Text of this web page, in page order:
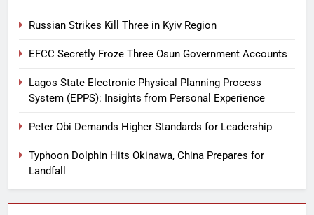
Russian Strikes Kill Three in Kyiv Region
EFCC Secretly Froze Three Osun Government Accounts
Lagos State Electronic Physical Planning Process
System (EPPS): Insights from Personal Experience
Peter Obi Demands Higher Standards for Leadership
Typhoon Dolphin Hits Okinawa, China Prepares for
Landfall